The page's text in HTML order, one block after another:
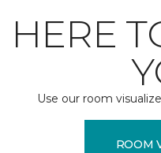
HERE
Use our room
ROOM